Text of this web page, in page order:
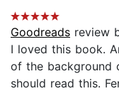
Goodreads review
I loved this book.
of the background
should read this.